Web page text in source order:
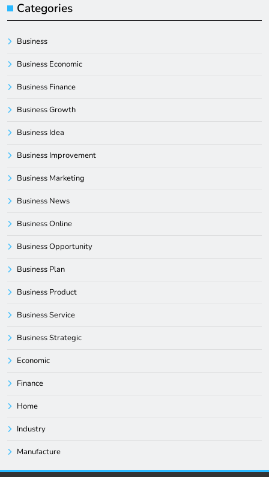
Categories
Business
Business Economic
Business Finance
Business Growth
Business Idea
Business Improvement
Business Marketing
Business News
Business Online
Business Opportunity
Business Plan
Business Product
Business Service
Business Strategic
Economic
Finance
Home
Industry
Manufacture